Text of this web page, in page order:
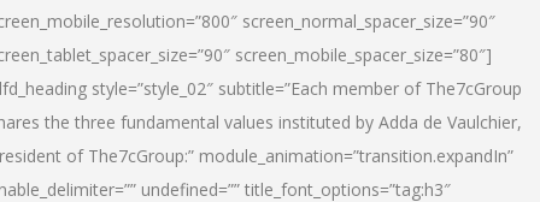
screen_normal_spacer_size=”90″
screen_mobile_spacer_size=”80″]
style=”style_02″ subtitle=”Each member of The7cGroup
the three fundamental values instituted by Adda de Vaulchier,
of The7cGroup:” module_animation=”transition.expandIn”
undefined=”” title_font_options=”tag:h3″